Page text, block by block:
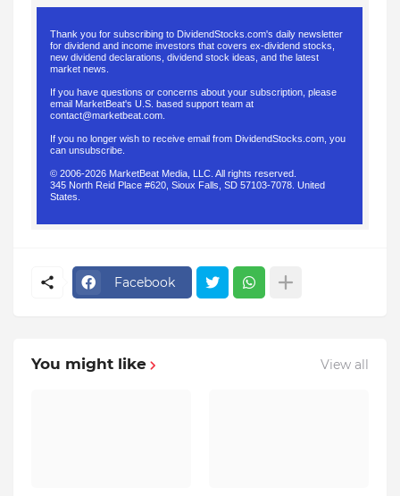
Thank you for subscribing to DividendStocks.com's daily newsletter
for dividend and income investors that covers ex-dividend stocks,
new dividend declarations, dividend stock ideas, and the latest
market news.
If you have questions or concerns about your subscription, please
email MarketBeat's U.S. based support team at
contact@marketbeat.com
If you no longer wish to receive email from DividendStocks.com, you
can unsubscribe
© 2006-2026 MarketBeat Media, LLC. All rights reserved.
345 North Reid Place #620, Sioux Falls, SD 57103-7078. United
States.
Facebook
You might like View all